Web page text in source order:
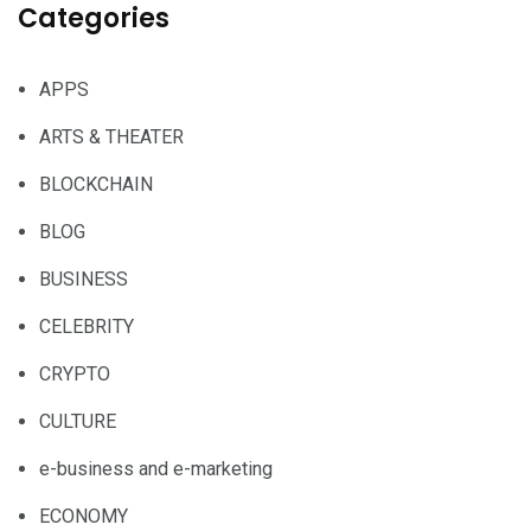
Categories
APPS
ARTS & THEATER
BLOCKCHAIN
BLOG
BUSINESS
CELEBRITY
CRYPTO
CULTURE
e-business and e-marketing
ECONOMY